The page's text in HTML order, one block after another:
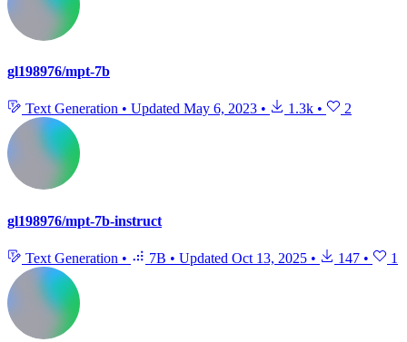
gl198976/mpt-7b
Text Generation • Updated May 6, 2023 • 1.3k • 2
gl198976/mpt-7b-instruct
Text Generation • 7B • Updated Oct 13, 2025 • 147 • 1